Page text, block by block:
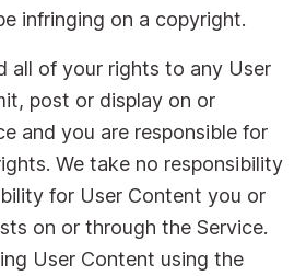
infringing on a copyright.
all of your rights to any User
post or display on or
and you are responsible for
We take no responsibility
for User Content you or
on or through the Service.
User Content using the